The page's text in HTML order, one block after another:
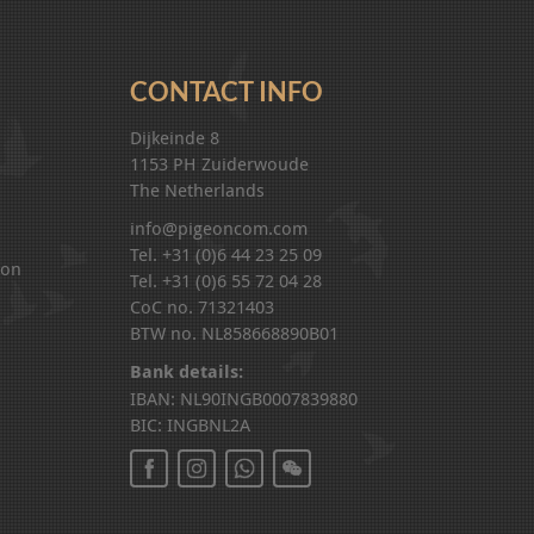
CONTACT INFO
Dijkeinde 8
1153 PH Zuiderwoude
The Netherlands
info@pigeoncom.com
Tel. +31 (0)6 44 23 25 09
Tel. +31 (0)6 55 72 04 28
CoC no. 71321403
BTW no. NL858668890B01
Bank details:
IBAN: NL90INGB0007839880
BIC: INGBNL2A